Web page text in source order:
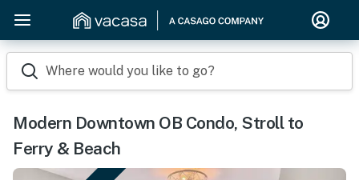
Where would you like to go?
Modern Downtown OB Condo, Stroll to
Ferry & Beach